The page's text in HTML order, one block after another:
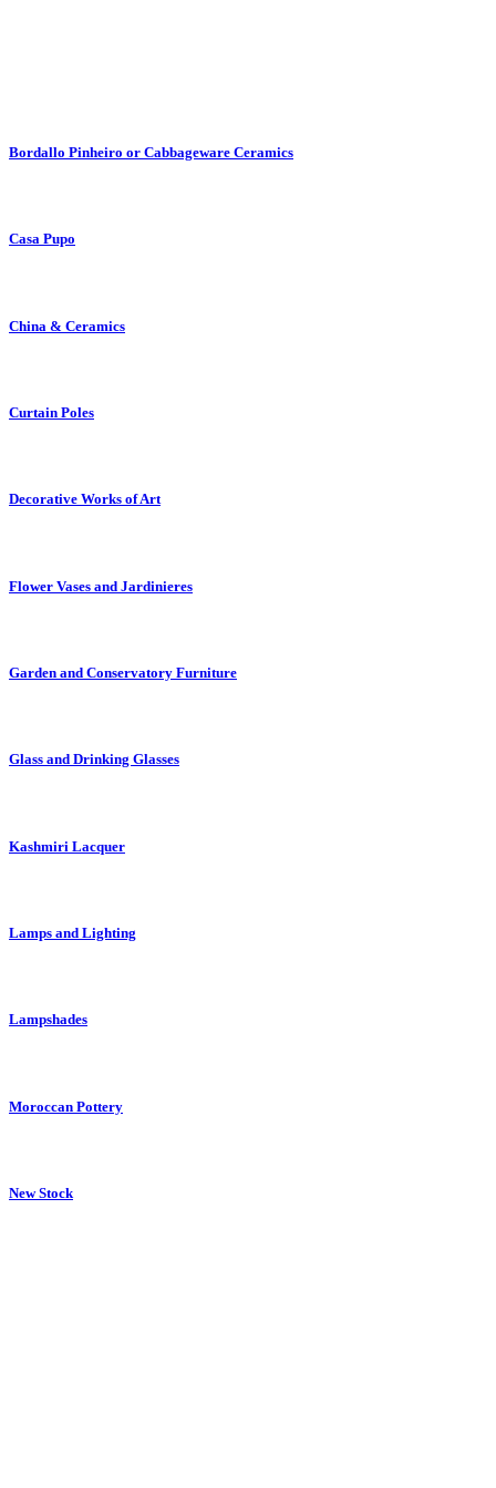
Bordallo Pinheiro or Cabbageware Ceramics
Casa Pupo
China & Ceramics
Curtain Poles
Decorative Works of Art
Flower Vases and Jardinieres
Garden and Conservatory Furniture
Glass and Drinking Glasses
Kashmiri Lacquer
Lamps and Lighting
Lampshades
Moroccan Pottery
New Stock